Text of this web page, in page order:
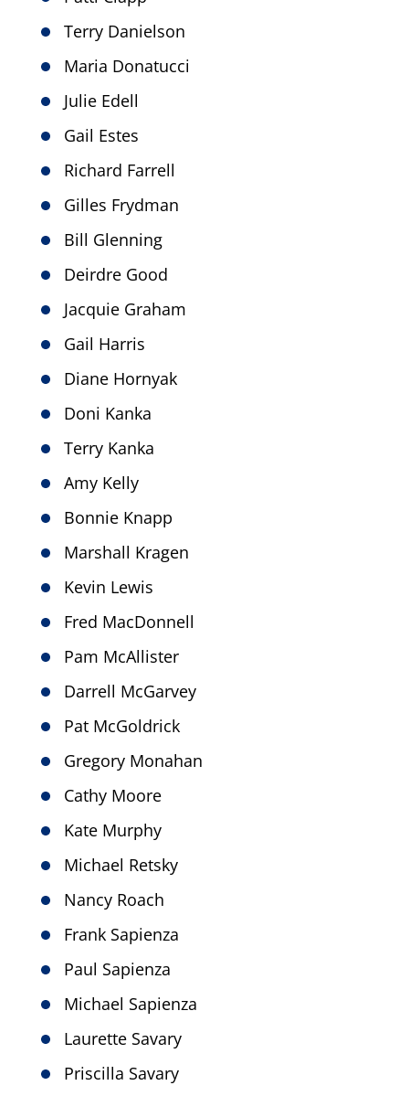
Terry Danielson
Maria Donatucci
Julie Edell
Gail Estes
Richard Farrell
Gilles Frydman
Bill Glenning
Deirdre Good
Jacquie Graham
Gail Harris
Diane Hornyak
Doni Kanka
Terry Kanka
Amy Kelly
Bonnie Knapp
Marshall Kragen
Kevin Lewis
Fred MacDonnell
Pam McAllister
Darrell McGarvey
Pat McGoldrick
Gregory Monahan
Cathy Moore
Kate Murphy
Michael Retsky
Nancy Roach
Frank Sapienza
Paul Sapienza
Michael Sapienza
Laurette Savary
Priscilla Savary